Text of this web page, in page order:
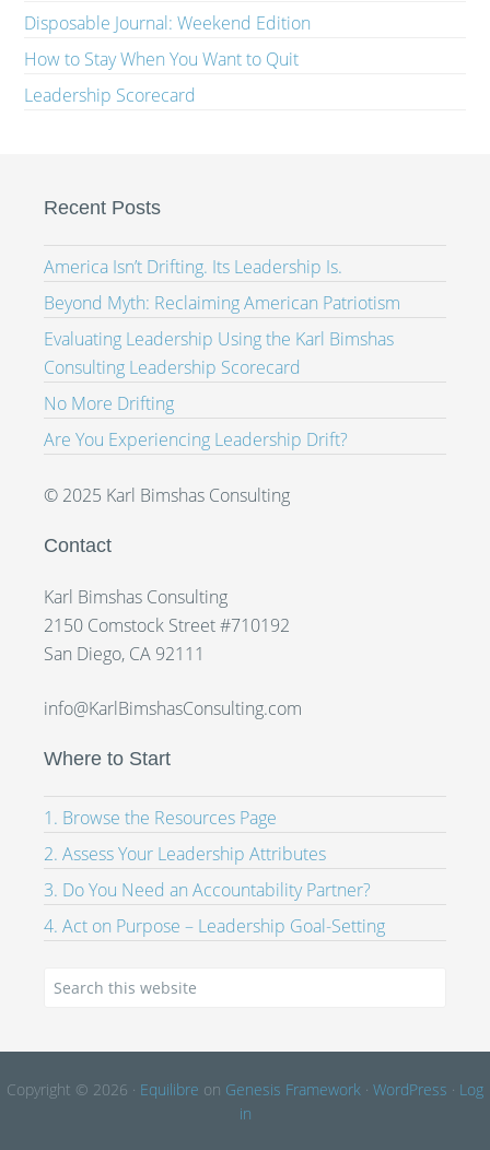
Disposable Journal: Weekend Edition
How to Stay When You Want to Quit
Leadership Scorecard
Recent Posts
America Isn’t Drifting. Its Leadership Is.
Beyond Myth: Reclaiming American Patriotism
Evaluating Leadership Using the Karl Bimshas
Consulting Leadership Scorecard
No More Drifting
Are You Experiencing Leadership Drift?
© 2025 Karl Bimshas Consulting
Contact
Karl Bimshas Consulting
2150 Comstock Street #710192
San Diego, CA 92111
info@KarlBimshasConsulting.com
Where to Start
1. Browse the Resources Page
2. Assess Your Leadership Attributes
3. Do You Need an Accountability Partner?
4. Act on Purpose – Leadership Goal-Setting
Copyright © 2026 · Equilibre on Genesis Framework · WordPress · Log
in